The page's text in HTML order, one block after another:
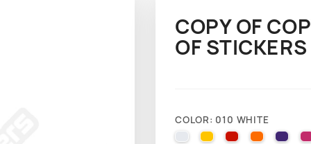
COPY OF
OF
COLOR: 010 WHITE
010 WHITE025 BRIMSTONE
031 RED035 040